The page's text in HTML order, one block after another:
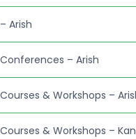
Arish
– Arish
& Workshops –
& Workshops –